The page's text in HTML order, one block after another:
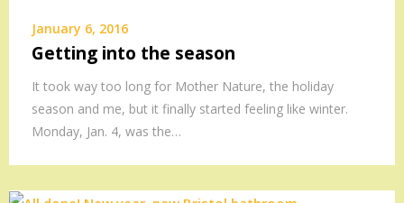
January 6, 2016
Getting into the season
It took way too long for Mother Nature, the holiday
season and me, but it finally started feeling like winter.
Monday, Jan. 4, was the…